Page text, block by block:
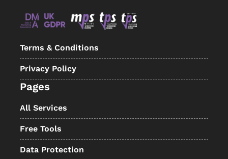
Terms & Conditions
Privacy Policy
Pages
All Services
Free Tools
Data Protection